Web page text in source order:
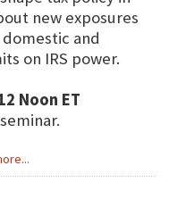
new exposures
and
on IRS power.
Noon ET